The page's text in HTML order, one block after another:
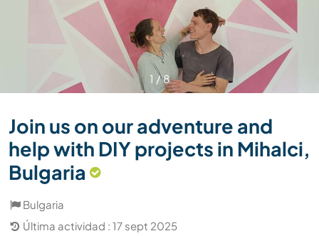
1 /8
Join us on our adventure and
help with DIY projects in Mihalci,
Bulgaria
Bulgaria
Última actividad : 17 sept 2025